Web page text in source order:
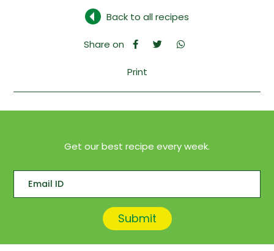
Back to all recipes
Share on
Print
Get our best recipe every week.